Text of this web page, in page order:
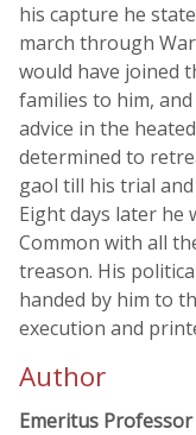
his capture he
march through
would have joined
families to him,
advice in the
determined to
gaol till his trial
Eight days later he
Common with all
treason. His
handed by him to
execution and
Author
Emeritus